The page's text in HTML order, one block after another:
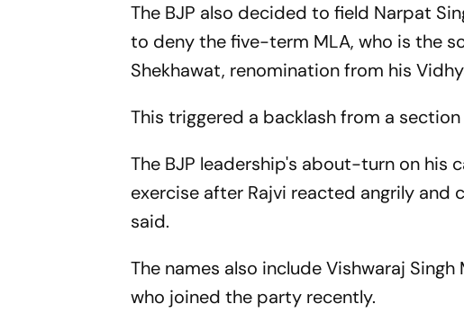
The BJP also decided to field Narpat
to deny the five-term MLA, who is the
Shekhawat, renomination from his
This triggered a backlash from a
The BJP leadership's about-turn on his
exercise after Rajvi reacted angrily
said.
The names also include Vishwaraj
who joined the party recently.